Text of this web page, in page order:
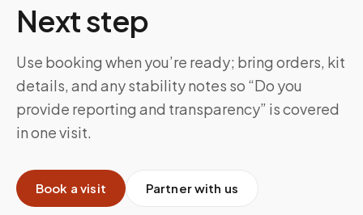
Next step
Use booking when you’re ready; bring orders, kit
details, and any stability notes so “Do you
provide reporting and transparency” is covered
in one visit.
Book a visit Partner with us